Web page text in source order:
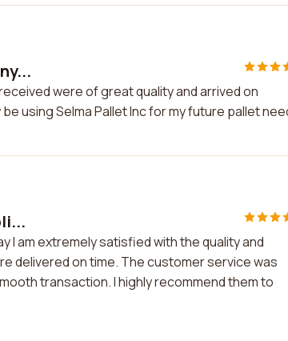
were of great quality and arrived on
using Selma Pallet Inc for my future pallet
I am extremely satisfied with the quality and
delivered on time. The customer service was
transaction. I highly recommend them to